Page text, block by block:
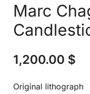
Marc
1,200.00 $
Original lithograph